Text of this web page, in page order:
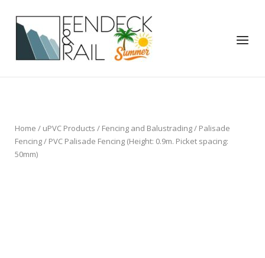
content
Home
Menu
Home / uPVC Products / Fencing and Balustrading/ Palisade
Fencing/ PVC Palisade Fencing (Height: 0.9m. Picket spacing:
50mm)